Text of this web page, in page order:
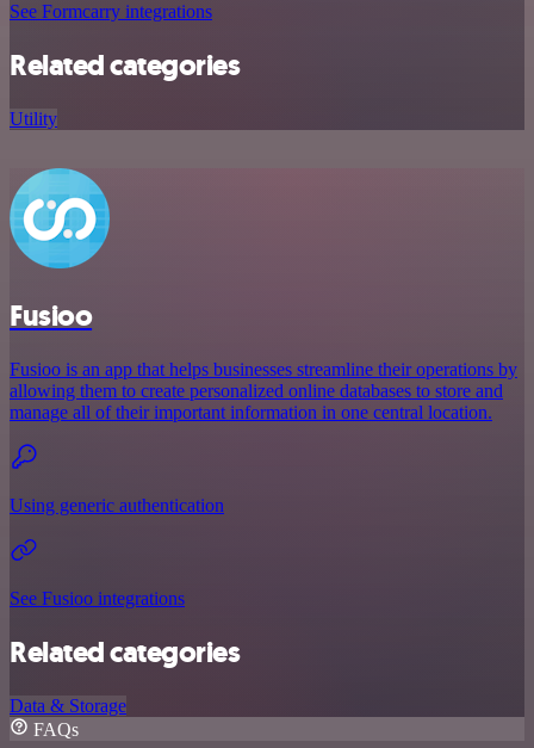
See Formcarry integrations
Related categories
Utility
Fusioo
Fusioo is an app that helps businesses streamline their operations by
allowing them to create personalized online databases to store and
manage all of their important information in one central location.
Using generic authentication
See Fusioo integrations
Related categories
Data & Storage
FAQs